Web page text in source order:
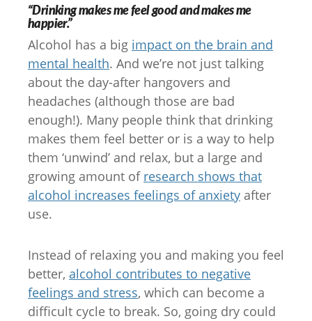
“Drinking makes me feel good and makes me
happier.”
Alcohol has a big impact on the brain and
mental health. And we’re not just talking
about the day-after hangovers and
headaches (although those are bad
enough!). Many people think that drinking
makes them feel better or is a way to help
them ‘unwind’ and relax, but a large and
growing amount of research shows that
alcohol increases feelings of anxiety after
use.
Instead of relaxing you and making you feel
better, alcohol contributes to negative
feelings and stress, which can become a
difficult cycle to break. So, going dry could